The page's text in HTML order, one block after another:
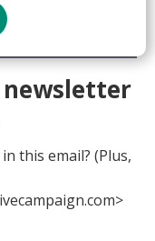
this email? (Plus,